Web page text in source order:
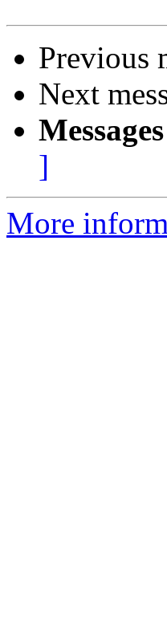
Previous
Next
]
More